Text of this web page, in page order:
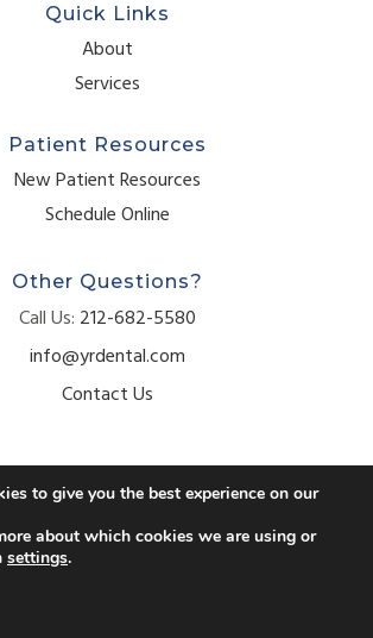
Quick Links
About
Services
Patient Resources
New Patient Resources
Schedule Online
Other Questions?
Call Us: 212-682-5580
info@yrdental.com
Contact Us
Dental Bryant Park. All Rights Reserved.
to give you the best experience on our
about which cookies we are using or
settings.